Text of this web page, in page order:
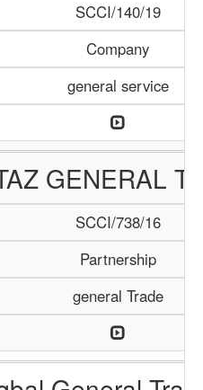
SCCI/140/19
Company
general service
GENERAL
SCCI/738/16
Partnership
general Trade